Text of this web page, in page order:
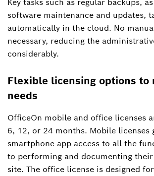
software maintenance and updates,
automatically in the cloud. No
necessary, reducing the
considerably.
Flexible licensing options to
needs
OfficeOn mobile and office licenses
6, 12, or 24 months. Mobile licenses
smartphone app access to all the
to performing and documenting
site. The office license is designed